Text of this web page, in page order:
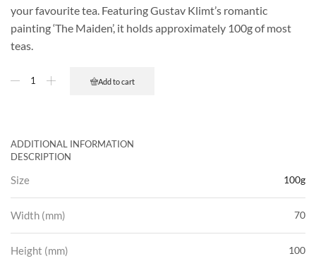
your favourite tea. Featuring Gustav Klimt’s romantic
painting ‘The Maiden’, it holds approximately 100g of most
teas.
Add to cart
ADDITIONAL INFORMATION
DESCRIPTION
Size 100g
Width (mm) 70
Height (mm) 100